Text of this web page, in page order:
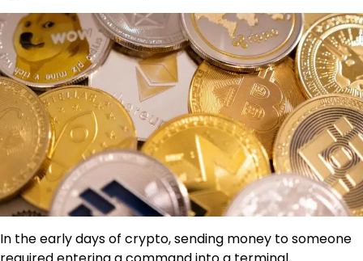
In the early days of crypto, sending money to someone